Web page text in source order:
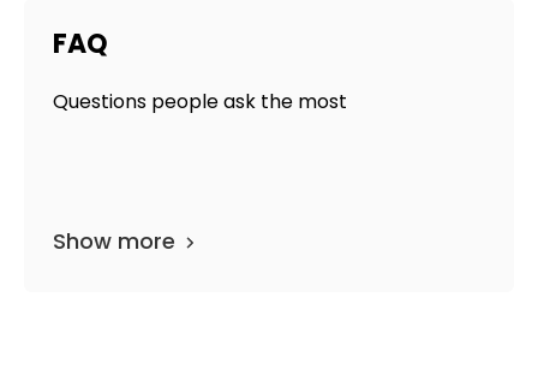
FAQ
Questions people ask the most
Show more